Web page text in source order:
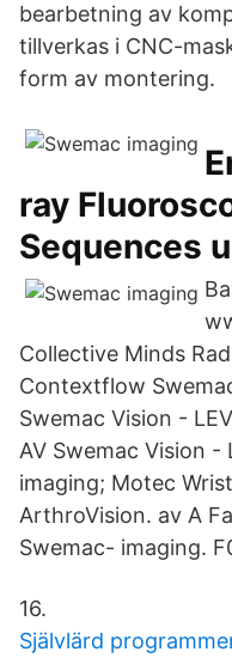
bearbetning av
tillverkas i CNC-
form av montering.
ray
Sequences
Collective Minds
Contextflow
Swemac Vision -
AV Swemac Vision
imaging; Motec
ArthroVision. av A
Swemac- imaging.
16.
Självlärd